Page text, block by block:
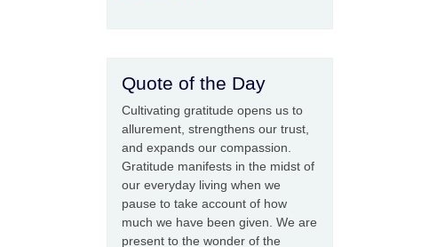
Quote of the Day
Cultivating gratitude opens us to
allurement, strengthens our trust,
and expands our compassion.
Gratitude manifests in the midst of
our everyday living when we
pause to take account of how
much we have been given. We are
present to the wonder of the